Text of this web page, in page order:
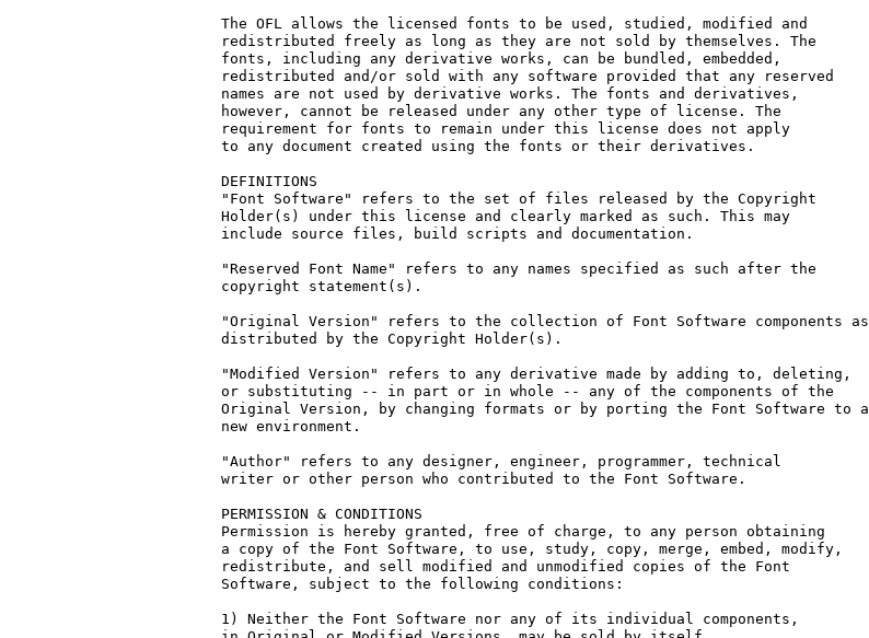
The OFL allows the licensed fonts to be used, studied, modified and
redistributed freely as long as they are not sold by themselves. The
fonts, including any derivative works, can be bundled, embedded,
redistributed and/or sold with any software provided that any reserved
names are not used by derivative works. The fonts and derivatives,
however, cannot be released under any other type of license. The
requirement for fonts to remain under this license does not apply
to any document created using the fonts or their derivatives.
DEFINITIONS
"Font Software" refers to the set of files released by the Copyright
Holder(s) under this license and clearly marked as such. This may
include source files, build scripts and documentation.
"Reserved Font Name" refers to any names specified as such after the
copyright statement(s).
"Original Version" refers to the collection of Font Software components as
distributed by the Copyright Holder(s).
"Modified Version" refers to any derivative made by adding to, deleting,
or substituting -- in part or in whole -- any of the components of the
Original Version, by changing formats or by porting the Font Software to a
new environment.
"Author" refers to any designer, engineer, programmer, technical
writer or other person who contributed to the Font Software.
PERMISSION & CONDITIONS
Permission is hereby granted, free of charge, to any person obtaining
a copy of the Font Software, to use, study, copy, merge, embed, modify,
redistribute, and sell modified and unmodified copies of the Font
Software, subject to the following conditions:
1) Neither the Font Software nor any of its individual components,